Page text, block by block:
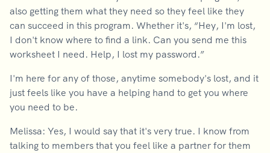
also getting them what they need so they feel like they
can succeed in this program. Whether it's, “Hey, I'm lost,
I don't know where to find a link. Can you send me this
worksheet I need. Help, I lost my password.”
I'm here for any of those, anytime somebody's lost, and it
just feels like you have a helping hand to get you where
you need to be.
Melissa: Yes, I would say that it's very true. I know from
talking to members that you feel like a partner for them